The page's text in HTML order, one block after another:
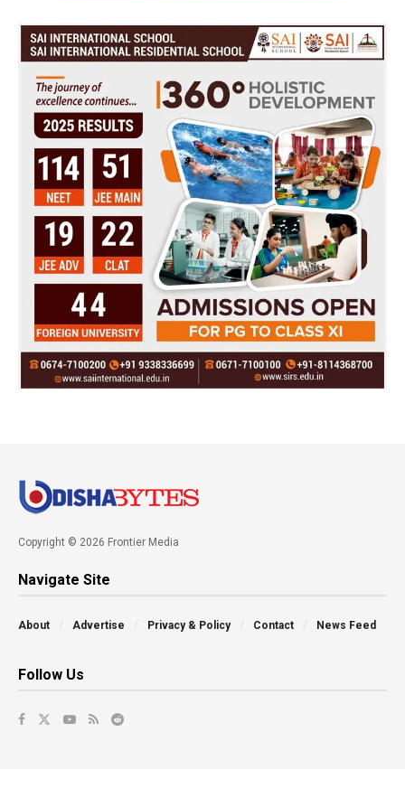
Copyright © 2026 Frontier Media
Navigate Site
About Advertise Privacy & Policy Contact News Feed
Follow Us